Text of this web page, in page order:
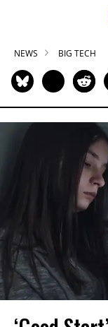
NEWS BIG TECH